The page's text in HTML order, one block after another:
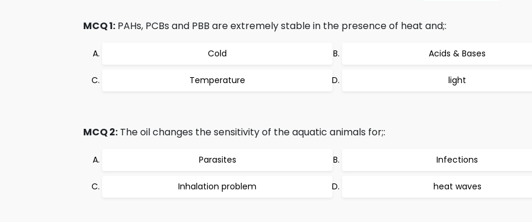
MCQ 1: PAHs, PCBs and PBB are extremely stable in the presence of heat and;:
Cold Acids & Bases
Temperature light
MCQ 2: The oil changes the sensitivity of the aquatic animals for;:
Parasites Infections
Inhalation problem heat waves